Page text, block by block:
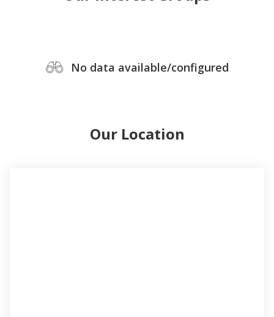
No data available/configured
Our Location